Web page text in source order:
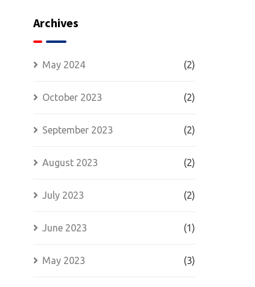
Archives
May 2024 (2)
October 2023 (2)
September 2023 (2)
August 2023 (2)
July 2023 (2)
June 2023 (1)
May 2023 (3)